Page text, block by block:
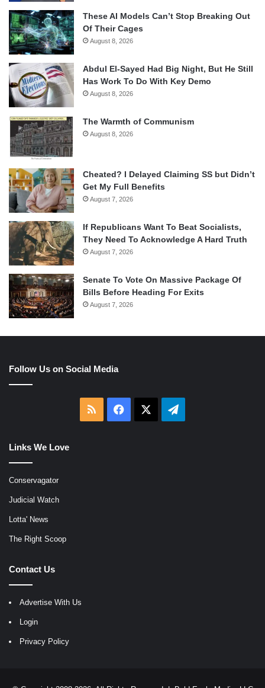
These AI Models Can’t Stop Breaking Out
Of Their Cages
August 8, 2026
Abdul El-Sayed Had Big Night, But He Still
Has Work To Do With Key Demo
August 8, 2026
The Warmth of Communism
August 8, 2026
Cheated? I Delayed Claiming SS but Didn’t
Get My Full Benefits
August 7, 2026
If Republicans Want To Beat Socialists,
They Need To Acknowledge A Hard Truth
August 7, 2026
Senate To Vote On Massive Package Of
Bills Before Heading For Exits
August 7, 2026
Follow Us on Social Media
RSS Facebook Telegram
Links We Love
Conservagator
Judicial Watch
Lotta' News
The Right Scoop
Contact Us
Advertise With Us
Login
Privacy Policy